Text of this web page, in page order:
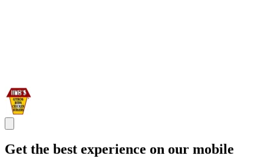
Get the best experience on our mobile